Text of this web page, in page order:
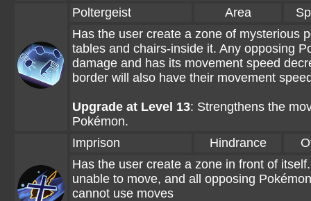
Poltergeist Area
Has the user create a zone of mysterious
tables and chairs-inside it. Any opposing
damage and has its movement speed
border will also have their movement
Upgrade at Level 13: Strengthens the
Pokémon.
Imprison
Hindrance
Has the user create a zone in front of
unable to move, and all opposing
cannot use moves